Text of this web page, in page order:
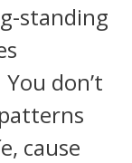
standing
don’t
cause